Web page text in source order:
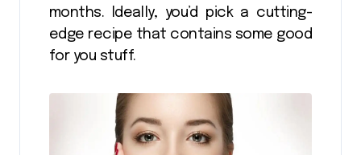
months. Ideally, you’d pick a cutting-
edge recipe that contains some good
for you stuff.